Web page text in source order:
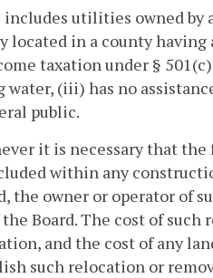
utilities owned by
located in a county
taxation under §
(iii) has no
public.
it is necessary that
within any
the owner or operator of
Board. The cost of
and the cost of any
such relocation or